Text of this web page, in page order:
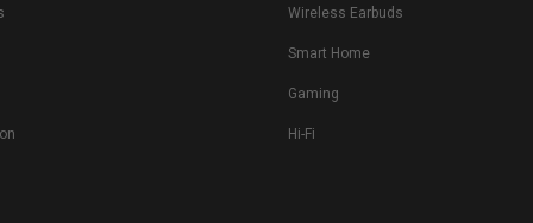
Wireless Earbuds
Smart Home
Gaming
Hi-Fi